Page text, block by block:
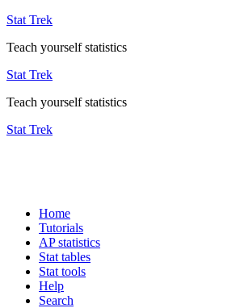
Stat Trek
Teach yourself statistics
Stat Trek
Teach yourself statistics
Stat Trek
Home
Tutorials
AP statistics
Stat tables
Stat tools
Help
Search